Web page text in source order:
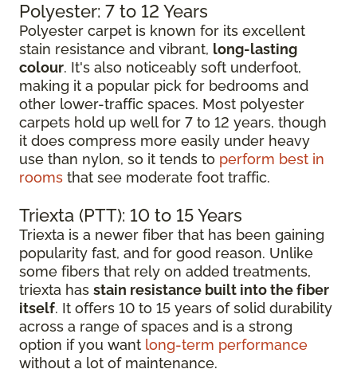
Polyester: 7 to 12 Years
Polyester carpet is known for its excellent
stain resistance and vibrant, long-lasting
colour. It's also noticeably soft underfoot,
making it a popular pick for bedrooms and
other lower-traffic spaces. Most polyester
carpets hold up well for 7 to 12 years, though
it does compress more easily under heavy
use than nylon, so it tends to perform best in
rooms that see moderate foot traffic.
Triexta (PTT): 10 to 15 Years
Triexta is a newer fiber that has been gaining
popularity fast, and for good reason. Unlike
some fibers that rely on added treatments,
triexta has stain resistance built into the fiber
itself. It offers 10 to 15 years of solid durability
across a range of spaces and is a strong
option if you want long-term performance
without a lot of maintenance.